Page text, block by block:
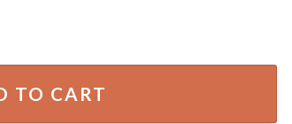
Dessert Holiday Dinner T-Shirt quantity
TO CART